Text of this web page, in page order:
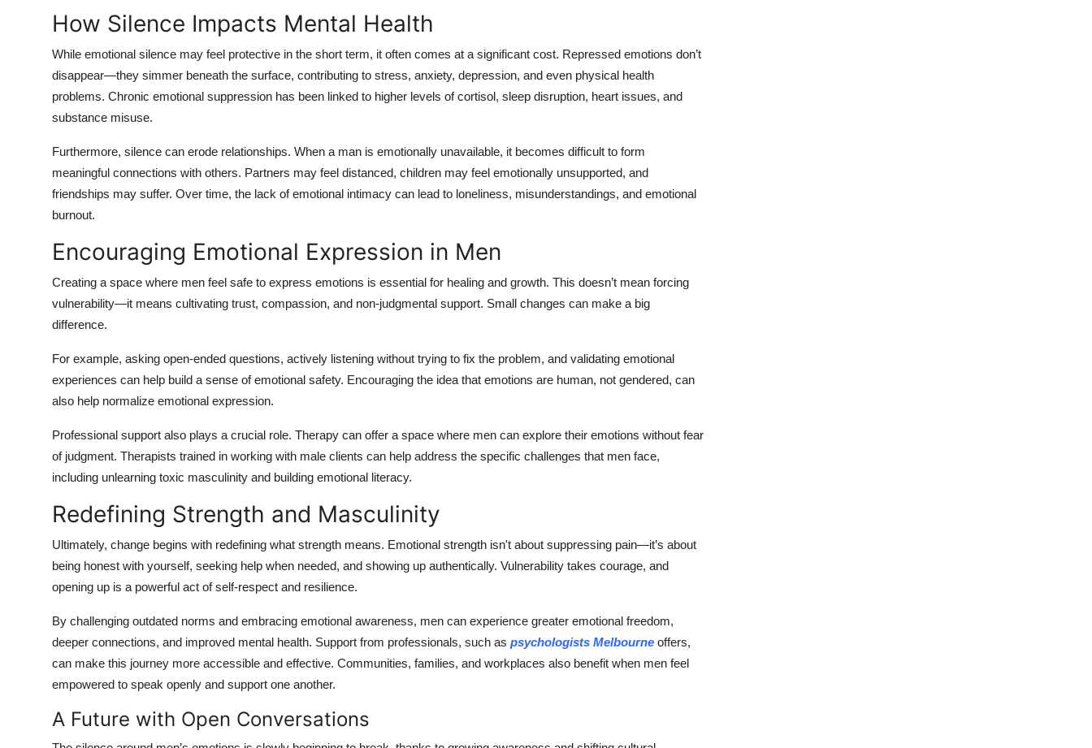
How Silence Impacts Mental Health
While emotional silence may feel protective in the short term, it often comes at a significant cost. Repressed emotions don’t
disappear—they simmer beneath the surface, contributing to stress, anxiety, depression, and even physical health
problems. Chronic emotional suppression has been linked to higher levels of cortisol, sleep disruption, heart issues, and
substance misuse.
Furthermore, silence can erode relationships. When a man is emotionally unavailable, it becomes difficult to form
meaningful connections with others. Partners may feel distanced, children may feel emotionally unsupported, and
friendships may suffer. Over time, the lack of emotional intimacy can lead to loneliness, misunderstandings, and emotional
burnout.
Encouraging Emotional Expression in Men
Creating a space where men feel safe to express emotions is essential for healing and growth. This doesn’t mean forcing
vulnerability—it means cultivating trust, compassion, and non-judgmental support. Small changes can make a big
difference.
For example, asking open-ended questions, actively listening without trying to fix the problem, and validating emotional
experiences can help build a sense of emotional safety. Encouraging the idea that emotions are human, not gendered, can
also help normalize emotional expression.
Professional support also plays a crucial role. Therapy can offer a space where men can explore their emotions without fear
of judgment. Therapists trained in working with male clients can help address the specific challenges that men face,
including unlearning toxic masculinity and building emotional literacy.
Redefining Strength and Masculinity
Ultimately, change begins with redefining what strength means. Emotional strength isn't about suppressing pain—it’s about
being honest with yourself, seeking help when needed, and showing up authentically. Vulnerability takes courage, and
opening up is a powerful act of self-respect and resilience.
By challenging outdated norms and embracing emotional awareness, men can experience greater emotional freedom,
deeper connections, and improved mental health. Support from professionals, such as psychologists Melbourne offers,
can make this journey more accessible and effective. Communities, families, and workplaces also benefit when men feel
empowered to speak openly and support one another.
A Future with Open Conversations